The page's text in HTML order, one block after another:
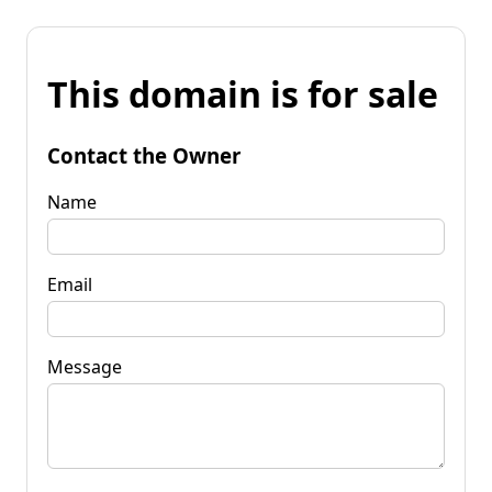
This domain is for sale
Contact the Owner
Name
Email
Message